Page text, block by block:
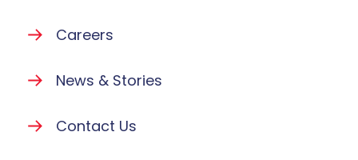
Careers
News & Stories
Contact Us